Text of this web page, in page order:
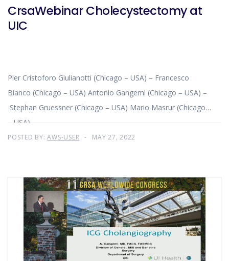
CrsaWebinar Cholecystectomy at
UIC
Pier Cristoforo Giulianotti (Chicago – USA) – Francesco
Bianco (Chicago – USA) Antonio Gangemi (Chicago – USA) –
Stephan Gruessner (Chicago – USA) Mario Masrur (Chicago
– USA)
POSTED BY:AWS-USER MAY 27, 2022